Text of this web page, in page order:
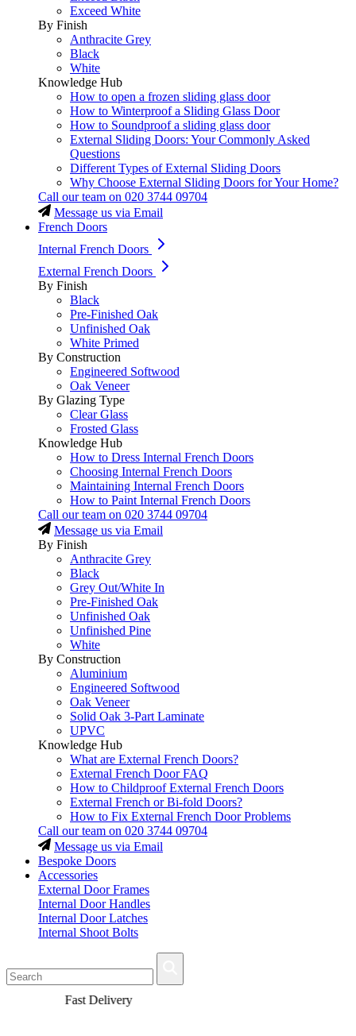
Exceed White
By Finish
Anthracite Grey
Black
White
Knowledge Hub
How to open a frozen sliding glass door
How to Winterproof a Sliding Glass Door
How to Soundproof a sliding glass door
External Sliding Doors: Your Commonly Asked
Questions
Different Types of External Sliding Doors
Why Choose External Sliding Doors for Your Home?
Call our team on 020 3744 09704
Message us via Email
French Doors
Internal French Doors
External French Doors
By Finish
Black
Pre-Finished Oak
Unfinished Oak
White Primed
By Construction
Engineered Softwood
Oak Veneer
By Glazing Type
Clear Glass
Frosted Glass
Knowledge Hub
How to Dress Internal French Doors
Choosing Internal French Doors
Maintaining Internal French Doors
How to Paint Internal French Doors
Call our team on 020 3744 09704
Message us via Email
By Finish
Anthracite Grey
Black
Grey Out/White In
Pre-Finished Oak
Unfinished Oak
Unfinished Pine
White
By Construction
Aluminium
Engineered Softwood
Oak Veneer
Solid Oak 3-Part Laminate
UPVC
Knowledge Hub
What are External French Doors?
External French Door FAQ
How to Childproof External French Doors
External French or Bi-fold Doors?
How to Fix External French Door Problems
Call our team on 020 3744 09704
Message us via Email
Bespoke Doors
Accessories
External Door Frames
Internal Door Handles
Internal Door Latches
Internal Shoot Bolts
Fast Delivery